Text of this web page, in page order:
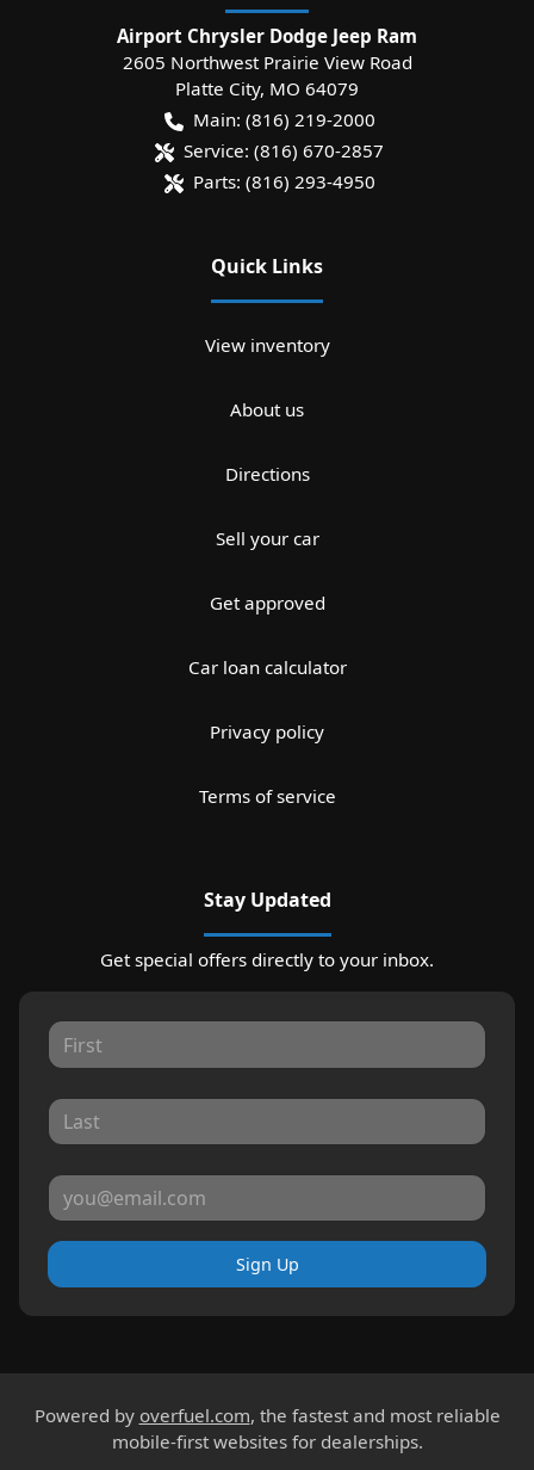
Airport Chrysler Dodge Jeep Ram
2605 Northwest Prairie View Road
Platte City, MO 64079
Main: (816) 219-2000
Service: (816) 670-2857
Parts: (816) 293-4950
Quick Links
View inventory
About us
Directions
Sell your car
Get approved
Car loan calculator
Privacy policy
Terms of service
Stay Updated
Get special offers directly to your inbox.
Sign Up
Powered by overfuel.com, the fastest and most reliable
mobile-first websites for dealerships.